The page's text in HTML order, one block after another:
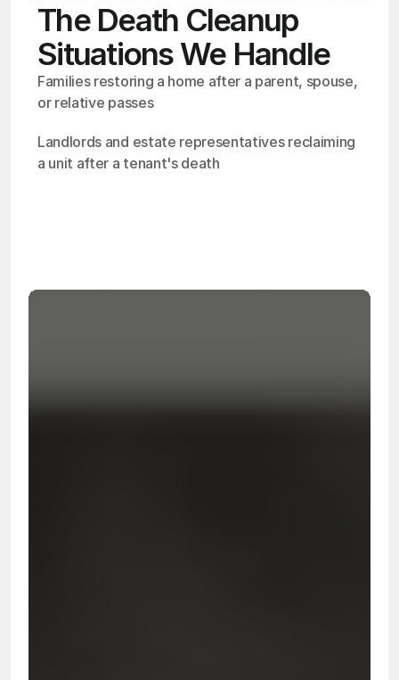
The Death Cleanup
Situations We Handle
Families restoring a home after a parent, spouse,
or relative passes
Landlords and estate representatives reclaiming
a unit after a tenant's death